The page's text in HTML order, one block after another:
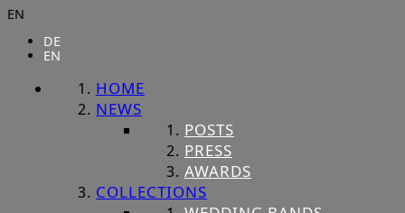
EN
DE
EN
HOME
NEWS
POSTS
PRESS
AWARDS
COLLECTIONS